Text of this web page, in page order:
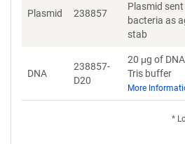
Plasmid 238857
Plasmid sent
bacteria as
stab
DNA
238857-
D20
20 μg of
Tris buffer
More
*